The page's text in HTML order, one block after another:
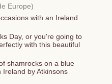
Europe)
with an Ireland
Day, or you're going to
with this beautiful
shamrocks on a blue
by Atkinsons